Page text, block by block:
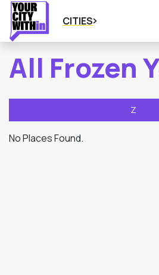
CITIES
All Frozen
Z
No Places Found.